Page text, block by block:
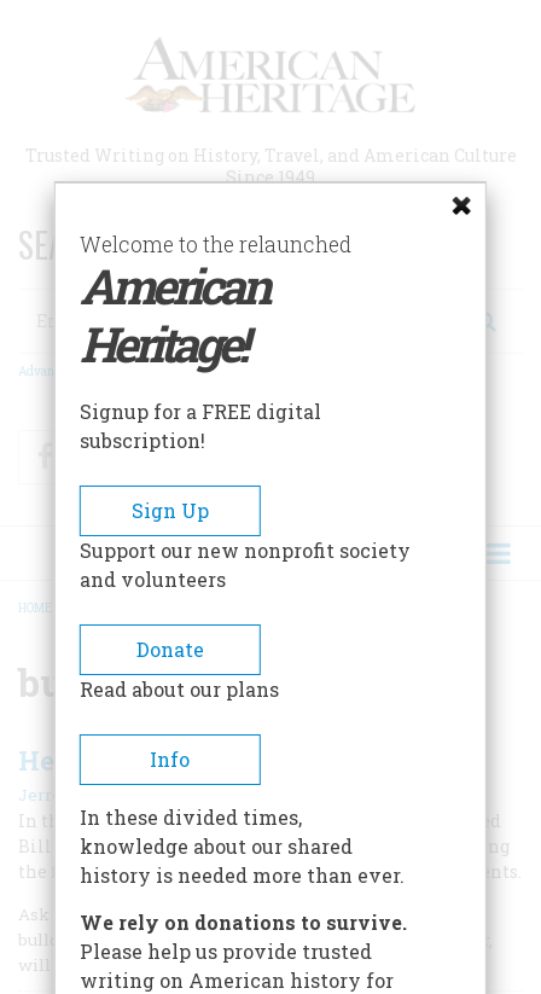
Trusted Writing on History, Travel, and American Culture
Since 1949
SEARCH 75 YEARS OF ESSAYS!
Search
Advanced Search
FacebookTwitter
BREADCRUMB
HOME
bulldogging
He Took The Bull By The Horns
Jerrold J. Mundis |
In the early days of the century, a fearless cowboy named
Bill Pickett roused audiences on two continents by giving
the fledgling sport of rodeo one of its most exciting events.
Ask nearly any American today to define the word
bulldogging and he’ll do a pretty fair job. So, for that matter,
will many Europeans.
Welcome to the relaunched
American
Heritage!
Signup for a FREE digital
subscription!
Sign Up
Support our new nonprofit society
and volunteers
Donate
Read about our plans
Info
In these divided times,
knowledge about our shared
history is needed more than ever.
We rely on donations to survive.
Please help us provide trusted
writing on American history for